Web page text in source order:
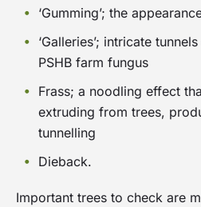
leading waterwise city.
The City is now offering
and a workshop with
replace their verge with
The program timeline is
autumn planting, when
seasonal rainfall help
‘Gumming’; the
‘Galleries’; intricate
PSHB farm fungus
Frass; a noodling effect
extruding from trees,
tunnelling
Dieback.
Important trees to check are